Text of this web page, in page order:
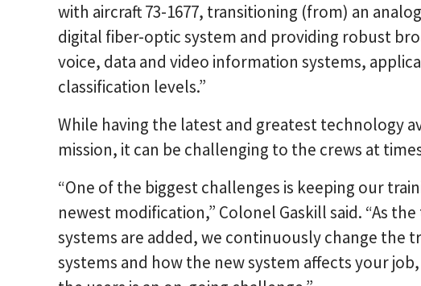
with aircraft 73-1677, transitioning (from) an
digital fiber-optic system and providing robust
voice, data and video information systems,
classification levels.”
While having the latest and greatest technology
mission, it can be challenging to the crews at
“One of the biggest challenges is keeping our
newest modification,” Colonel Gaskill said. “As
systems are added, we continuously change the
systems and how the new system affects your